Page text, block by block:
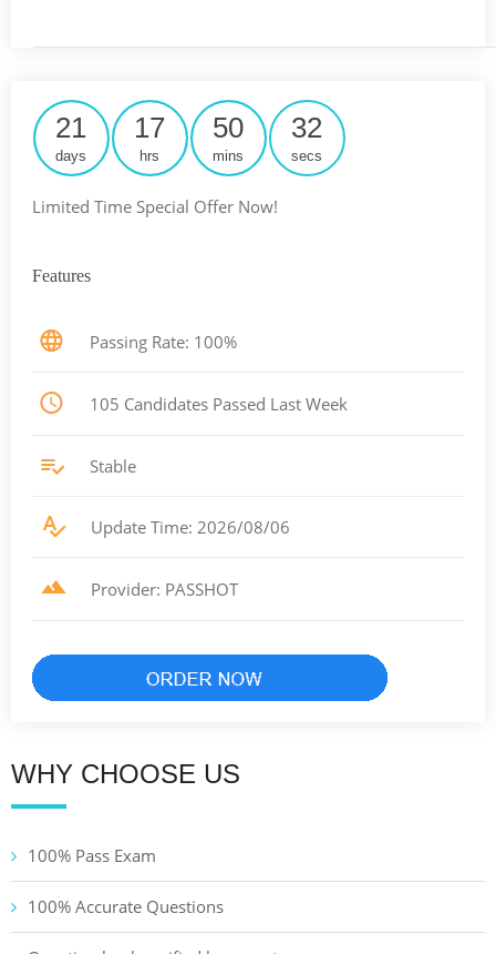
21
days
17
hrs
50
mins
31
secs
Limited Time Special Offer Now!
Features
Passing Rate: 100%
105 Candidates Passed Last Week
Stable
Update Time: 2026/08/06
Provider: PASSHOT
WHY CHOOSE US
100% Pass Exam
100% Accurate Questions